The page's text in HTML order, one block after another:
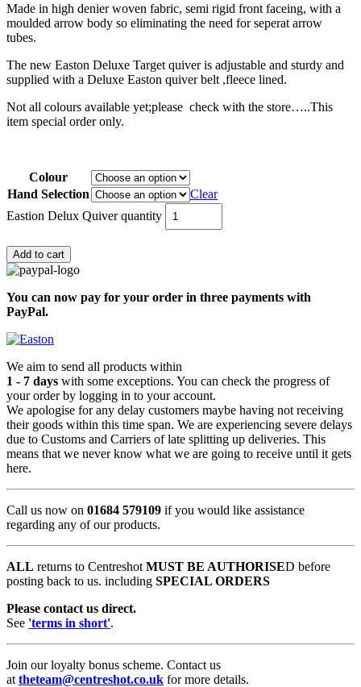
Made in high denier woven fabric, semi rigid front faceing, with a
moulded arrow body so eliminating the need for seperat arrow
tubes.
The new Easton Deluxe Target quiver is adjustable and sturdy and
supplied with a Deluxe Easton quiver belt ,fleece lined.
Not all colours available yet;please check with the store…..This
item special order only.
Colour
Hand Selection
Clear
Eastion Delux Quiver quantity
Add to cart
You can now pay for your order in three payments with
PayPal.
We aim to send all products within
1 - 7 days with some exceptions. You can check the progress of
your order by logging in to your account.
We apologise for any delay customers maybe having not receiving
their goods within this time span. We are experiencing severe delays
due to Customs and Carriers of late splitting up deliveries. This
means that we never know what we are going to receive until it gets
here.
Call us now on 01684 579109 if you would like assistance
regarding any of our products.
ALL returns to Centreshot MUST BE AUTHORISED before
posting back to us. including SPECIAL ORDERS
Please contact us direct.
See 'terms in short'.
Join our loyalty bonus scheme. Contact us
at theteam@centreshot.co.uk for more details.